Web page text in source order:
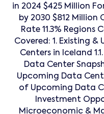
in 2024 $425 Million
by 2030 $812
Rate 11.3% Regions
Covered: 1. Existing
Centers in Iceland
Data Center
Upcoming Data
of Upcoming Data
Investment
Microeconomic &